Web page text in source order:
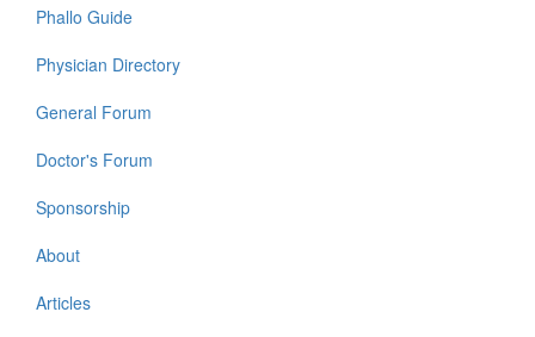
Phallo Guide
Physician Directory
General Forum
Doctor's Forum
Sponsorship
About
Articles